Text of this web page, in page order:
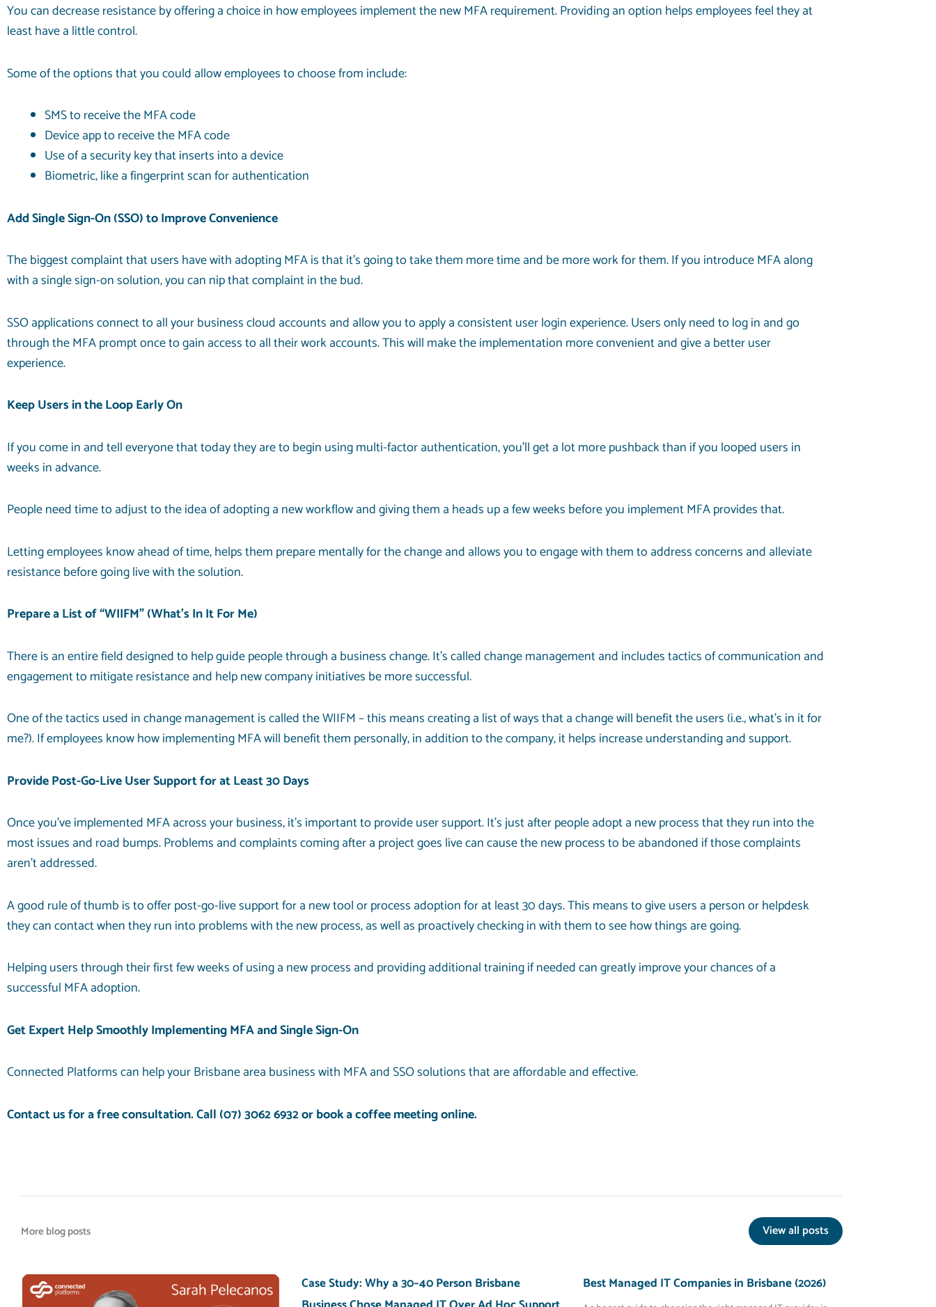
You can decrease resistance by offering a choice in how employees implement the new MFA requirement. Providing an option helps employees feel they at
least have a little control.
Some of the options that you could allow employees to choose from include:
SMS to receive the MFA code
Device app to receive the MFA code
Use of a security key that inserts into a device
Biometric, like a fingerprint scan for authentication
Add Single Sign-On (SSO) to Improve Convenience
The biggest complaint that users have with adopting MFA is that it’s going to take them more time and be more work for them. If you introduce MFA along
with a single sign-on solution, you can nip that complaint in the bud.
SSO applications connect to all your business cloud accounts and allow you to apply a consistent user login experience. Users only need to log in and go
through the MFA prompt once to gain access to all their work accounts. This will make the implementation more convenient and give a better user
experience.
Keep Users in the Loop Early On
If you come in and tell everyone that today they are to begin using multi-factor authentication, you’ll get a lot more pushback than if you looped users in
weeks in advance.
People need time to adjust to the idea of adopting a new workflow and giving them a heads up a few weeks before you implement MFA provides that.
Letting employees know ahead of time, helps them prepare mentally for the change and allows you to engage with them to address concerns and alleviate
resistance before going live with the solution.
Prepare a List of “WIIFM” (What’s In It For Me)
There is an entire field designed to help guide people through a business change. It’s called change management and includes tactics of communication and
engagement to mitigate resistance and help new company initiatives be more successful.
One of the tactics used in change management is called the WIIFM – this means creating a list of ways that a change will benefit the users (i.e., what’s in it for
me?). If employees know how implementing MFA will benefit them personally, in addition to the company, it helps increase understanding and support.
Provide Post-Go-Live User Support for at Least 30 Days
Once you’ve implemented MFA across your business, it’s important to provide user support. It’s just after people adopt a new process that they run into the
most issues and road bumps. Problems and complaints coming after a project goes live can cause the new process to be abandoned if those complaints
aren’t addressed.
A good rule of thumb is to offer post-go-live support for a new tool or process adoption for at least 30 days. This means to give users a person or helpdesk
they can contact when they run into problems with the new process, as well as proactively checking in with them to see how things are going.
Helping users through their first few weeks of using a new process and providing additional training if needed can greatly improve your chances of a
successful MFA adoption.
Get Expert Help Smoothly Implementing MFA and Single Sign-On
Connected Platforms can help your Brisbane area business with MFA and SSO solutions that are affordable and effective.
Contact us for a free consultation. Call (07) 3062 6932orbook a coffee meetingonline.
More blog posts View all posts
Case Study: Why a 30–40 Person Brisbane
Best Managed IT Companies in Brisbane (2026)